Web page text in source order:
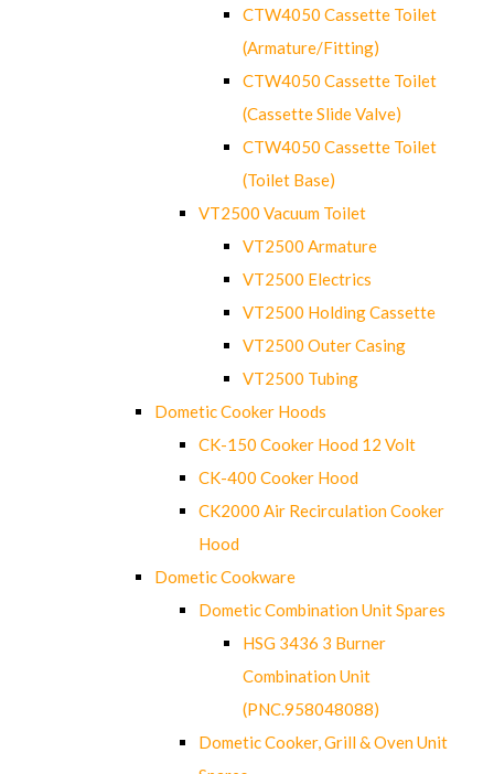
CTW4050 Cassette Toilet
(Armature/Fitting)
CTW4050 Cassette Toilet
(Cassette Slide Valve)
CTW4050 Cassette Toilet
(Toilet Base)
VT2500 Vacuum Toilet
VT2500 Armature
VT2500 Electrics
VT2500 Holding Cassette
VT2500 Outer Casing
VT2500 Tubing
Dometic Cooker Hoods
CK-150 Cooker Hood 12 Volt
CK-400 Cooker Hood
CK2000 Air Recirculation Cooker
Hood
Dometic Cookware
Dometic Combination Unit Spares
HSG 3436 3 Burner
Combination Unit
(PNC.958048088)
Dometic Cooker, Grill & Oven Unit